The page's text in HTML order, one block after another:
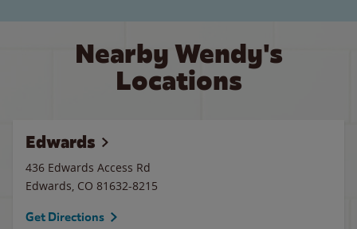
Nearby Wendy's
Locations
Edwards
436 Edwards Access Rd
Edwards, CO 81632-8215
Get Directions